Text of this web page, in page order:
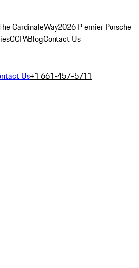
CardinaleWay2026 Premier Porsche
CCPABlogContact Us
Us+1 661-457-5711